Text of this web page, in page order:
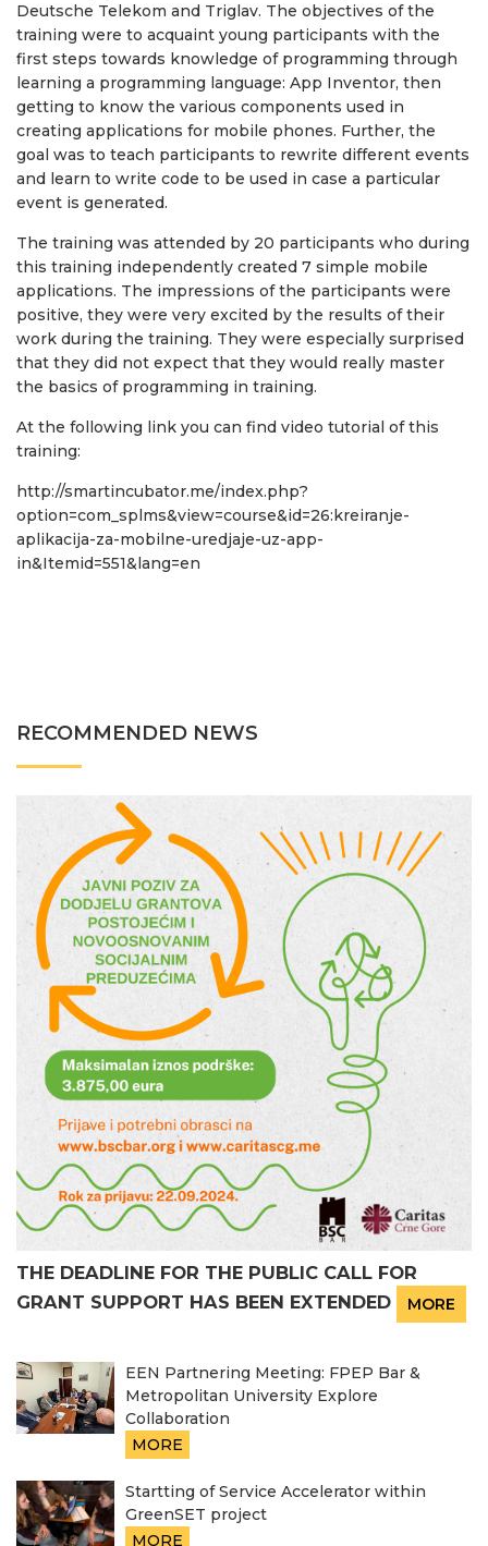
Deutsche Telekom and Triglav. The objectives of the
training were to acquaint young participants with the
first steps towards knowledge of programming through
learning a programming language: App Inventor, then
getting to know the various components used in
creating applications for mobile phones. Further, the
goal was to teach participants to rewrite different events
and learn to write code to be used in case a particular
event is generated.
The training was attended by 20 participants who during
this training independently created 7 simple mobile
applications. The impressions of the participants were
positive, they were very excited by the results of their
work during the training. They were especially surprised
that they did not expect that they would really master
the basics of programming in training.
At the following link you can find video tutorial of this
training:
http://smartincubator.me/index.php?
option=com_splms&view=course&id=26:kreiranje-
aplikacija-za-mobilne-uredjaje-uz-app-
in&Itemid=551&lang=en
RECOMMENDED NEWS
THE DEADLINE FOR THE PUBLIC CALL FOR
GRANT SUPPORT HAS BEEN EXTENDED
MORE
EEN Partnering Meeting: FPEP Bar &
Metropolitan University Explore
Collaboration
MORE
Startting of Service Accelerator within
GreenSET project
MORE